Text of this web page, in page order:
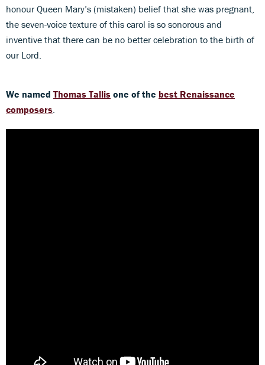
honour Queen Mary’s (mistaken) belief that she was pregnant,
the seven-voice texture of this carol is so sonorous and
inventive that there can be no better celebration to the birth of
our Lord.
We named Thomas Tallis one of the best Renaissance
composers